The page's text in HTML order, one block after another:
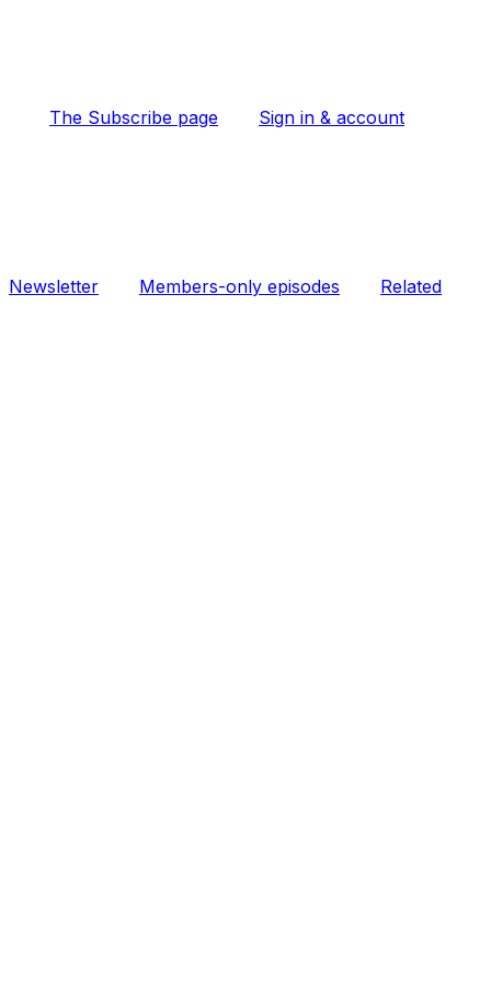
The Subscribe page Sign in & account
Newsletter Members-only episodes Related